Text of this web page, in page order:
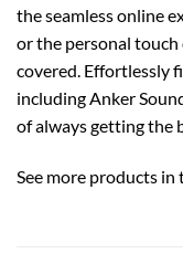
the seamless online
or the personal touch
covered. Effortlessly
including Anker
of always getting the
See more products in